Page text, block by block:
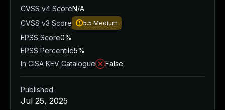
CVSS v4 ScoreN/A
CVSS v3 Score
5.5 Medium
EPSS Score0%
EPSS Percentile5%
In CISA KEV Catalogue
False
Published
Jul 25, 2025